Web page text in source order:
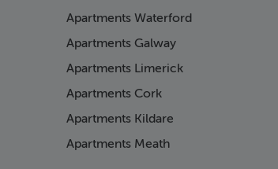
Apartments Waterford
Apartments Galway
Apartments Limerick
Apartments Cork
Apartments Kildare
Apartments Meath